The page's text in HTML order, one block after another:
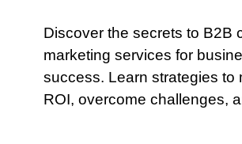
Discover the secrets to B2B
marketing services for
success. Learn strategies to
ROI, overcome challenges,